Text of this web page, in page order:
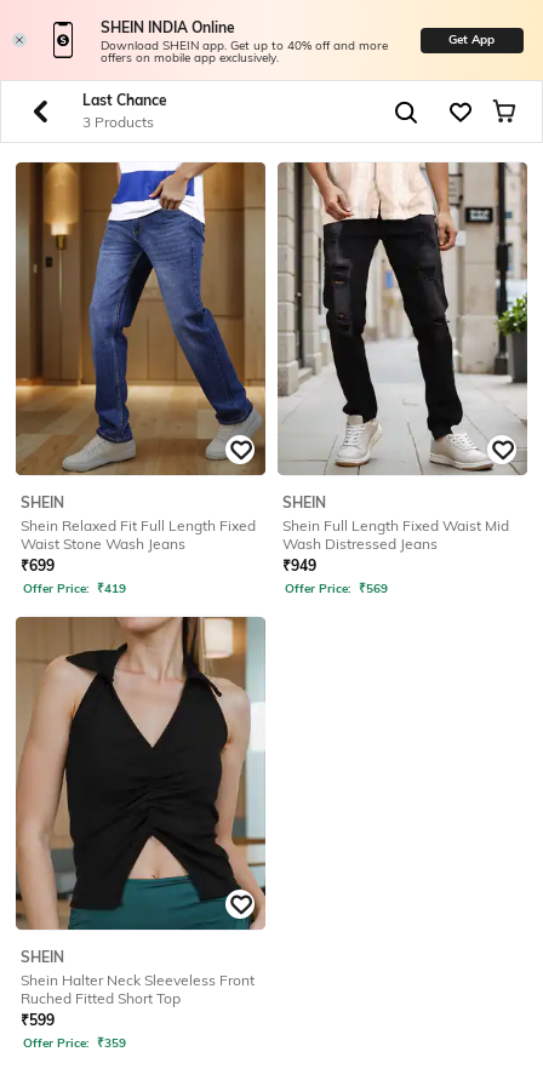
SHEIN INDIA Online
Download SHEIN app. Get up to 40% off and more
offers on mobile app exclusively.
Get App
Last Chance
3 Products
SHEIN
Shein Relaxed Fit Full Length Fixed
Waist Stone Wash Jeans
₹699
Offer Price: ₹419
SHEIN
Shein Full Length Fixed Waist Mid
Wash Distressed Jeans
₹949
Offer Price: ₹569
SHEIN
Shein Halter Neck Sleeveless Front
Ruched Fitted Short Top
₹599
Offer Price: ₹359